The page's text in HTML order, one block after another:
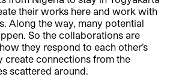
their works here and work with
Along the way, many potential
So the collaborations are
they respond to each other’s
create connections from the
scattered around.